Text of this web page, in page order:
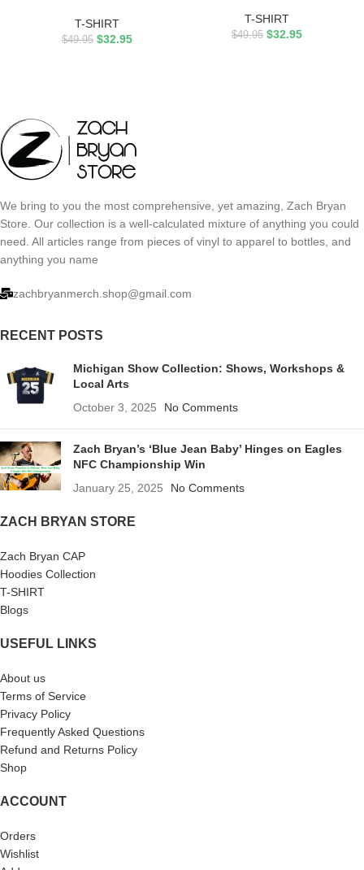
T-SHIRT
$49.95 $32.95
T-SHIRT
$49.95 $32.95
We bring to you the most comprehensive, yet amazing, Zach Bryan
Store. Our collection is a well-calculated mixture of anything you could
need. All articles range from pieces of vinyl to apparel to bottles, and
anything you name
zachbryanmerch.shop@gmail.com
RECENT POSTS
Michigan Show Collection: Shows, Workshops &
Local Arts
October 3, 2025
No Comments
Zach Bryan’s ‘Blue Jean Baby’ Hinges on Eagles
NFC Championship Win
January 25, 2025
No Comments
ZACH BRYAN STORE
Zach Bryan CAP
Hoodies Collection
T-SHIRT
Blogs
USEFUL LINKS
About us
Terms of Service
Privacy Policy
Frequently Asked Questions
Refund and Returns Policy
Shop
ACCOUNT
Orders
Wishlist